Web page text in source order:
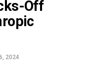
Off
2024